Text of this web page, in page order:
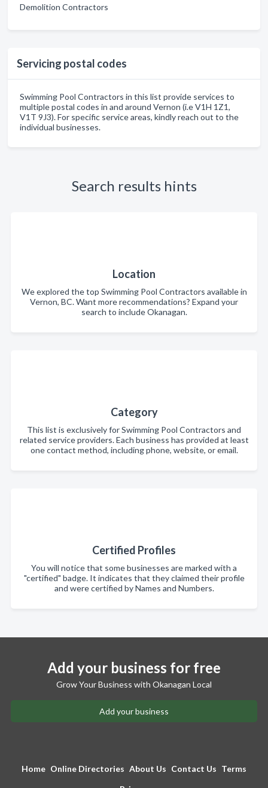
Demolition Contractors
Servicing postal codes
Swimming Pool Contractors in this list provide services to
multiple postal codes in and around Vernon (i.e V1H 1Z1,
V1T 9J3). For specific service areas, kindly reach out to the
individual businesses.
Search results hints
Location
We explored the top Swimming Pool Contractors available in
Vernon, BC. Want more recommendations? Expand your
search to include Okanagan.
Category
This list is exclusively for Swimming Pool Contractors and
related service providers. Each business has provided at least
one contact method, including phone, website, or email.
Certified Profiles
You will notice that some businesses are marked with a
"certified" badge. It indicates that they claimed their profile
and were certified by Names and Numbers.
Add your business for free
Grow Your Business with Okanagan Local
Add your business
Home Online Directories About Us Contact Us Terms